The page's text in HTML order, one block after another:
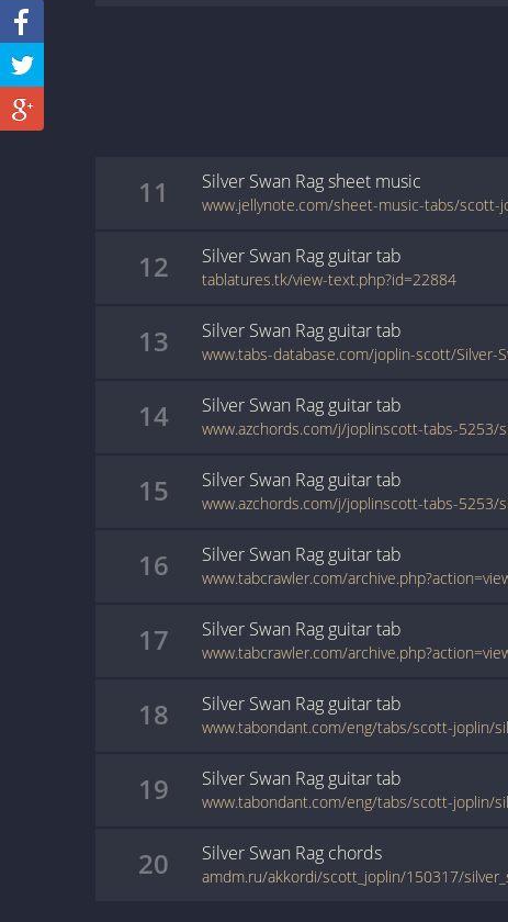
11 Silver Swan Ragsheet music
12 Silver Swan Rag guitartab
tablatures.tk/view-text.php?id=22884
13 Silver Swan Rag guitartab
www.tabs-database.com/joplin-scott/Silver-
14 Silver Swan Rag guitartab
15 Silver Swan Rag guitartab
16 Silver Swan Rag guitartab
17 Silver Swan Rag guitartab
18 Silver Swan Rag guitartab
www.tabondant.com/eng/tabs/scott-joplin/
19 Silver Swan Rag guitartab
www.tabondant.com/eng/tabs/scott-joplin/
20 Silver Swan Rag chords
amdm.ru/akkordi/scott_joplin/150317/